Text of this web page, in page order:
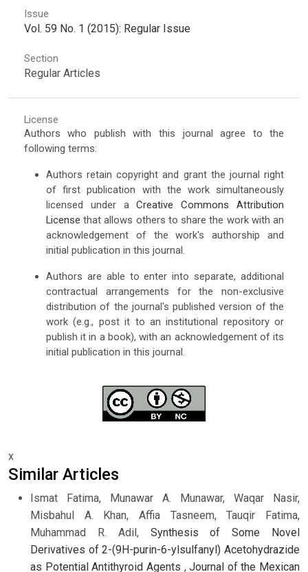
Issue
Vol. 59 No. 1 (2015): Regular Issue
Section
Regular Articles
License
Authors who publish with this journal agree to the
following terms:
Authors retain copyright and grant the journal right
of first publication with the work simultaneously
licensed under aCreative Commons Attribution
License that allows others to share the work with an
acknowledgement of the work's authorship and
initial publication in this journal.
Authors are able to enter into separate, additional
contractual arrangements for the non-exclusive
distribution of the journal's published version of the
work (e.g., post it to an institutional repository or
publish it in a book), with an acknowledgement of its
initial publication in this journal.
x
Similar Articles
Ismat Fatima, Munawar A. Munawar, Waqar Nasir,
Misbahul A. Khan, Affia Tasneem, Tauqir Fatima,
Muhammad R. Adil, Synthesis of Some Novel
Derivatives of 2-(9H-purin-6-ylsulfanyl) Acetohydrazide
as Potential Antithyroid Agents ,Journal of the Mexican